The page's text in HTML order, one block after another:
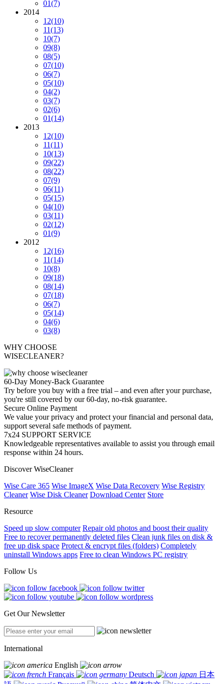
01(7)
2014
12(10)
11(13)
10(7)
09(8)
08(5)
07(10)
06(7)
05(10)
04(2)
03(7)
02(6)
01(14)
2013
12(10)
11(11)
10(13)
09(22)
08(22)
07(9)
06(11)
05(15)
04(10)
03(11)
02(12)
01(9)
2012
12(16)
11(14)
10(8)
09(18)
08(14)
07(18)
06(7)
05(14)
04(6)
03(8)
WHY CHOOSE
WISECLEANER?
60-Day Money-Back Guarantee
Try before you buy with a free trial – and even after your purchase,
you're still covered by our 60-day, no-risk guarantee.
Secure Online Payment
We value your privacy and protect your financial and personal data,
support several safe methods of payment.
7x24 SUPPORT SERVICE
Knowledgeable representatives available to assist you through email
response within 24 hours.
Discover WiseCleaner
Wise Care 365 Wise ImageX Wise Data Recovery Wise Registry
Cleaner Wise Disk Cleaner Download Center Store
Resource
Speed up slow computer Repair old photos and boost their quality
Free to recover permanently deleted files Clean junk files on disk &
free up disk space Protect & encrypt files (folders) Completely
uninstall Windows apps Free to clean Windows PC registry
Follow Us
Get Our Newsletter
International
English
Français
Deutsch
日本